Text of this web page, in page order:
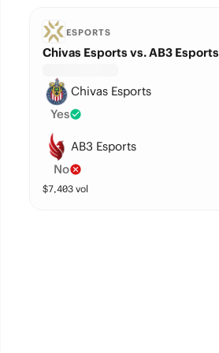
ESPORTS
Chivas Esports vs. AB3 Esports
Chivas Esports
Yes
AB3 Esports
No
$7,403vol